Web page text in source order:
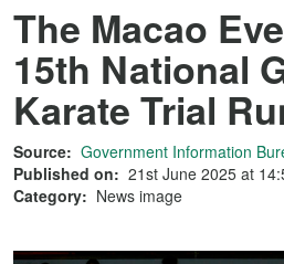
The Macao
15th National
Karate Trial
Source: Government Information
Published on: 21st June 2025 at
Category: News image